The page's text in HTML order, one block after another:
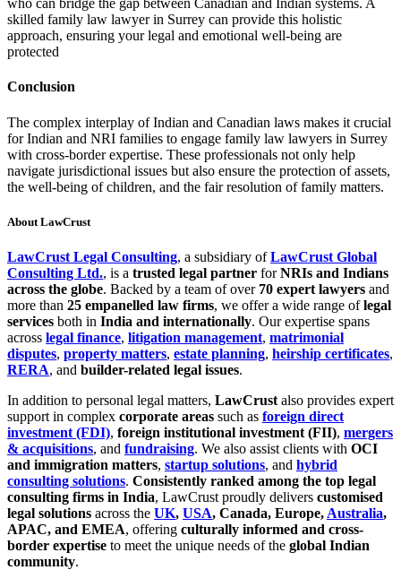
who can bridge the gap between Canadian and Indian systems. A
skilled family law lawyer in Surrey can provide this holistic
approach, ensuring your legal and emotional well-being are
protected
Conclusion
The complex interplay of Indian and Canadian laws makes it crucial
for Indian and NRI families to engage family law lawyers in Surrey
with cross-border expertise. These professionals not only help
navigate jurisdictional issues but also ensure the protection of assets,
the well-being of children, and the fair resolution of family matters.
About LawCrust
LawCrust Legal Consulting, a subsidiary ofLawCrust Global
Consulting Ltd., is a trusted legal partner forNRIs and Indians
across the globe. Backed by a team of over 70 expert lawyers and
more than 25 empanelled law firms, we offer a wide range oflegal
services both in India and internationally. Our expertise spans
across legal finance, litigation management, matrimonial
disputes, property matters, estate planning, heirship certificates,
RERA, and builder-related legal issues.
In addition to personal legal matters, LawCrust also provides expert
support in complex corporate areas such as foreign direct
investment (FDI), foreign institutional investment (FII), mergers
& acquisitions, and fundraising. We also assist clients with OCI
and immigration matters, startup solutions, and hybrid
consulting solutions. Consistently ranked among the top legal
consulting firms in India, LawCrust proudly delivers customised
legal solutions across the UK, USA, Canada, Europe, Australia,
APAC, and EMEA, offering culturally informed and cross-
border expertise to meet the unique needs of the global Indian
community.